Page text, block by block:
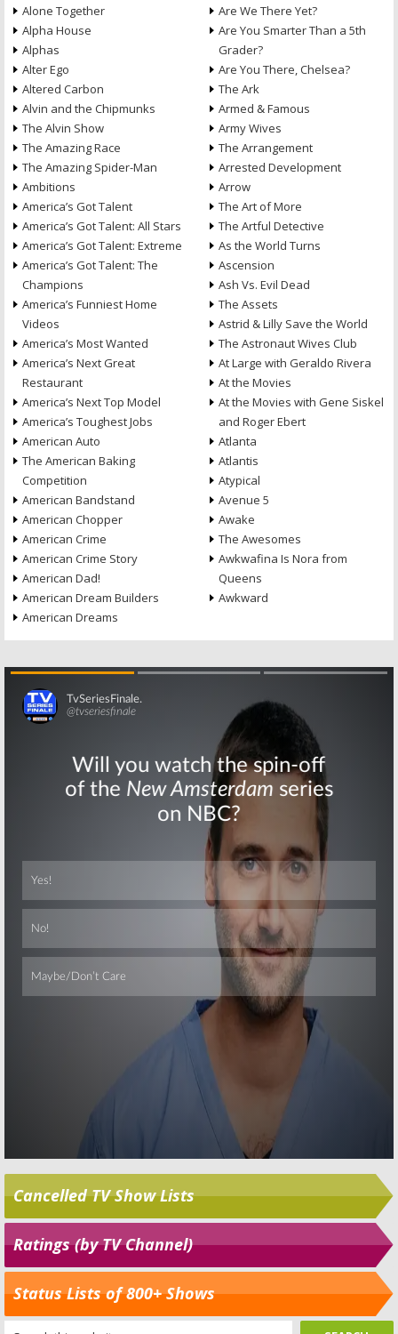
Alone Together
Alpha House
Alphas
Alter Ego
Altered Carbon
Alvin and the Chipmunks
The Alvin Show
The Amazing Race
The Amazing Spider-Man
Ambitions
America’s Got Talent
America’s Got Talent: All Stars
America’s Got Talent: Extreme
America’s Got Talent: The
Champions
America’s Funniest Home
Videos
America’s Most Wanted
America’s Next Great
Restaurant
America’s Next Top Model
America’s Toughest Jobs
American Auto
The American Baking
Competition
American Bandstand
American Chopper
American Crime
American Crime Story
American Dad!
American Dream Builders
American Dreams
Are We There Yet?
Are You Smarter Than a 5th
Grader?
Are You There, Chelsea?
The Ark
Armed & Famous
Army Wives
The Arrangement
Arrested Development
Arrow
The Art of More
The Artful Detective
As the World Turns
Ascension
Ash Vs. Evil Dead
The Assets
Astrid & Lilly Save the World
The Astronaut Wives Club
At Large with Geraldo Rivera
At the Movies
At the Movies with Gene Siskel
and Roger Ebert
Atlanta
Atlantis
Atypical
Avenue 5
Awake
The Awesomes
Awkwafina Is Nora from
Queens
Awkward
Skip
Cancelled TV Show Lists
Ratings (by TV Channel)
Status Lists of 800+ Shows